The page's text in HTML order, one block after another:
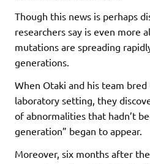
Though this news is perhaps
researchers say is even more
mutations are spreading
generations.
When Otaki and his team
laboratory setting, they
of abnormalities that hadn’t
generation” began to appear.
Moreover, six months after